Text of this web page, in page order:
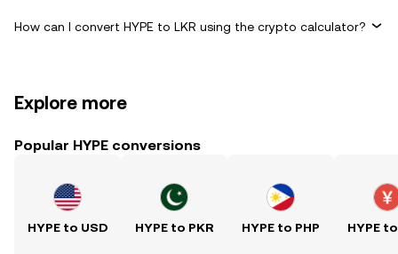
How can I convert HYPE to LKR using the crypto calculator?
Explore more
Popular HYPE conversions
HYPE to USD HYPE to PKR HYPE to PHP HYPE